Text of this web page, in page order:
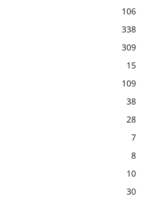
106
338
309
15
109
38
28
7
8
10
30